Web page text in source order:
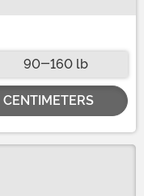
90-160 lb
CENTIMETERS